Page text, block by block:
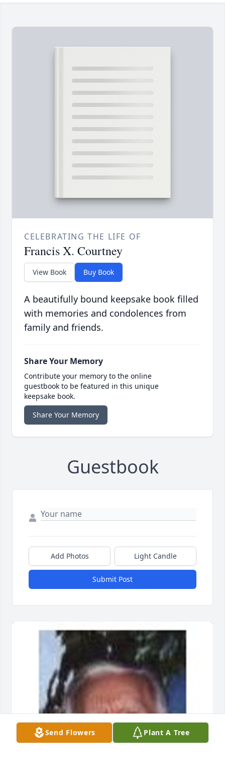
CELEBRATING THE LIFE OF
Francis X. Courtney
View Book Buy Book
A beautifully bound keepsake book filled
with memories and condolences from
family and friends.
Share Your Memory
Contribute your memory to the online
guestbook to be featured in this unique
keepsake book.
Share Your Memory
Guestbook
Add Photos Light Candle
Submit Post
Send Flowers Plant A Tree